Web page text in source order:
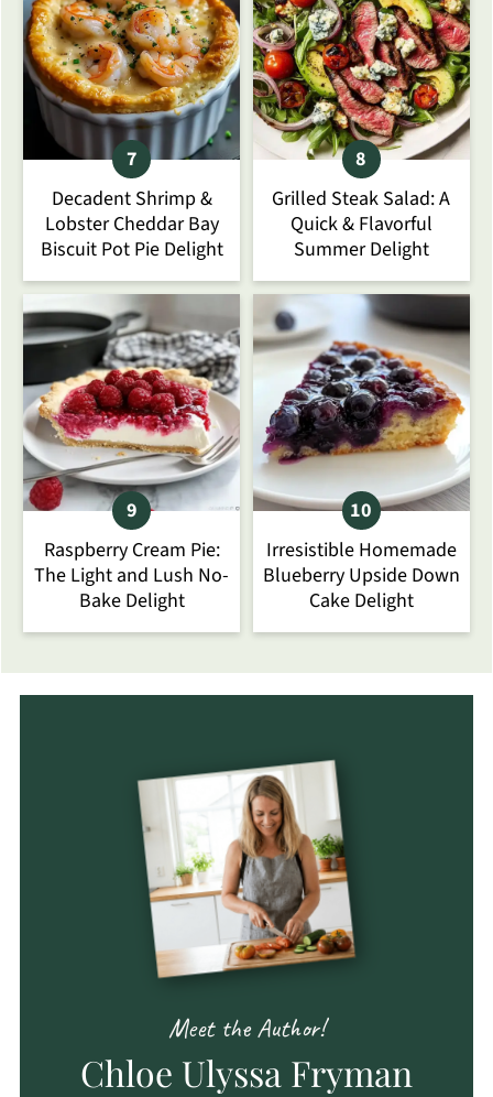
Decadent Shrimp &
Lobster Cheddar Bay
Biscuit Pot Pie Delight
Grilled Steak Salad: A
Quick & Flavorful
Summer Delight
Raspberry Cream Pie:
The Light and Lush No-
Bake Delight
Irresistible Homemade
Blueberry Upside Down
Cake Delight
Meet the Author!
Chloe Ulyssa Fryman